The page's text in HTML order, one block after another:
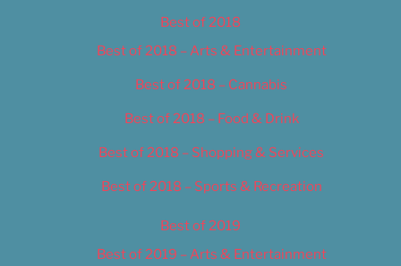
Best of 2018
Best of 2018 – Arts & Entertainment
Best of 2018 – Cannabis
Best of 2018 – Food & Drink
Best of 2018 – Shopping & Services
Best of 2018 – Sports & Recreation
Best of 2019
Best of 2019 – Arts & Entertainment